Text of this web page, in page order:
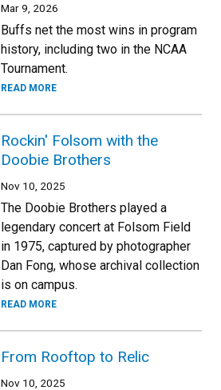
Mar 9, 2026
Buffs net the most wins in program
history, including two in the NCAA
Tournament.
READ MORE
Rockin' Folsom with the
Doobie Brothers
Nov 10, 2025
The Doobie Brothers played a
legendary concert at Folsom Field
in 1975, captured by photographer
Dan Fong, whose archival collection
is on campus.
READ MORE
From Rooftop to Relic
Nov 10, 2025